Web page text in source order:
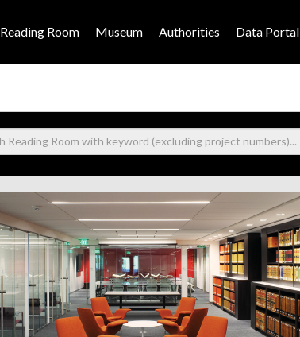
Reading Room Museum Authorities Data Portal